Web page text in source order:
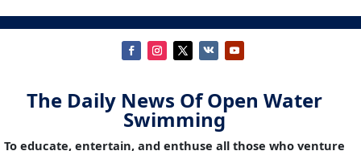
The Daily News Of Open Water
Swimming
To educate, entertain, and enthuse all those who venture